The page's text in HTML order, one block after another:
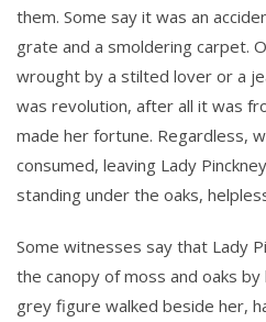
them. Some say it was an
grate and a smoldering carpet.
wrought by a stilted lover or a
was revolution, after all it was
made her fortune. Regardless,
consumed, leaving Lady
standing under the oaks,
Some witnesses say that Lady
the canopy of moss and oaks
grey figure walked beside her,